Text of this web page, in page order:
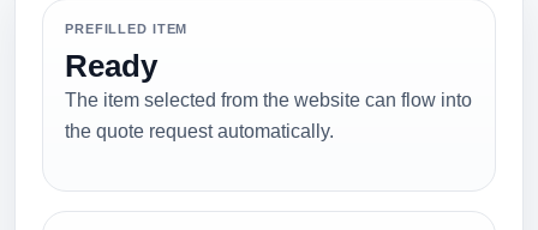
PREFILLED ITEM
Ready
The item selected from the website can flow into
the quote request automatically.